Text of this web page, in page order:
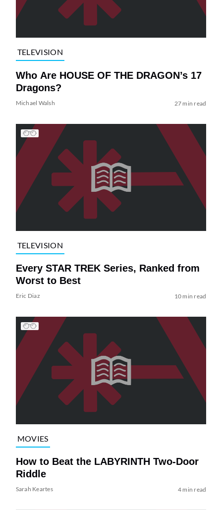
TELEVISION
Who Are HOUSE OF THE DRAGON’s 17
Dragons?
Michael Walsh 27 min read
TELEVISION
Every STAR TREK Series, Ranked from
Worst to Best
Eric Diaz 10 min read
MOVIES
How to Beat the LABYRINTH Two-Door
Riddle
Sarah Keartes 4 min read